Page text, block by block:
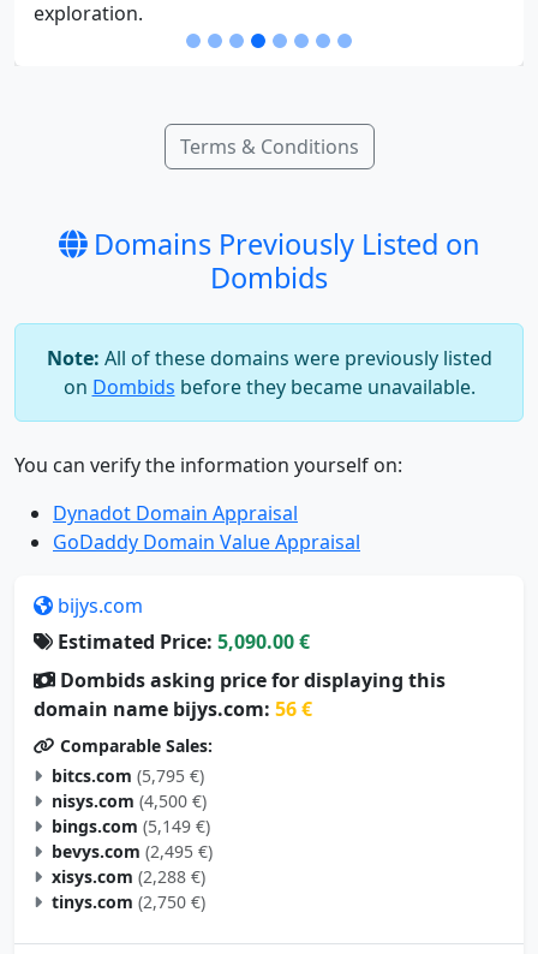
exploration.
Terms & Conditions
Domains Previously Listed on
Dombids
Note: All of these domains were previously listed
on Dombids before they became unavailable.
You can verify the information yourself on:
Dynadot Domain Appraisal
GoDaddy Domain Value Appraisal
bijys.com
Estimated Price: 5,090.00 €
Dombids asking price for displaying this
domain name bijys.com: 56 €
Comparable Sales:
bitcs.com (5,795 €)
nisys.com (4,500 €)
bings.com (5,149 €)
bevys.com (2,495 €)
xisys.com (2,288 €)
tinys.com (2,750 €)